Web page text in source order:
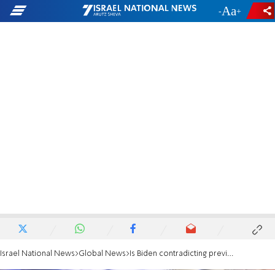
- +
Israel National News Global News Is Biden contradicting previous comments on travel ban?